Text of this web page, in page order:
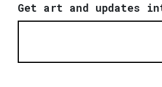
Get art and updates